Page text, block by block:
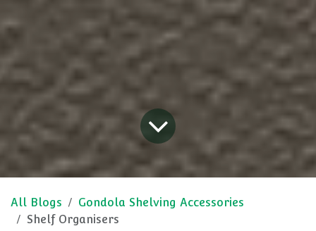
All Blogs
Gondola Shelving Accessories
Shelf Organisers